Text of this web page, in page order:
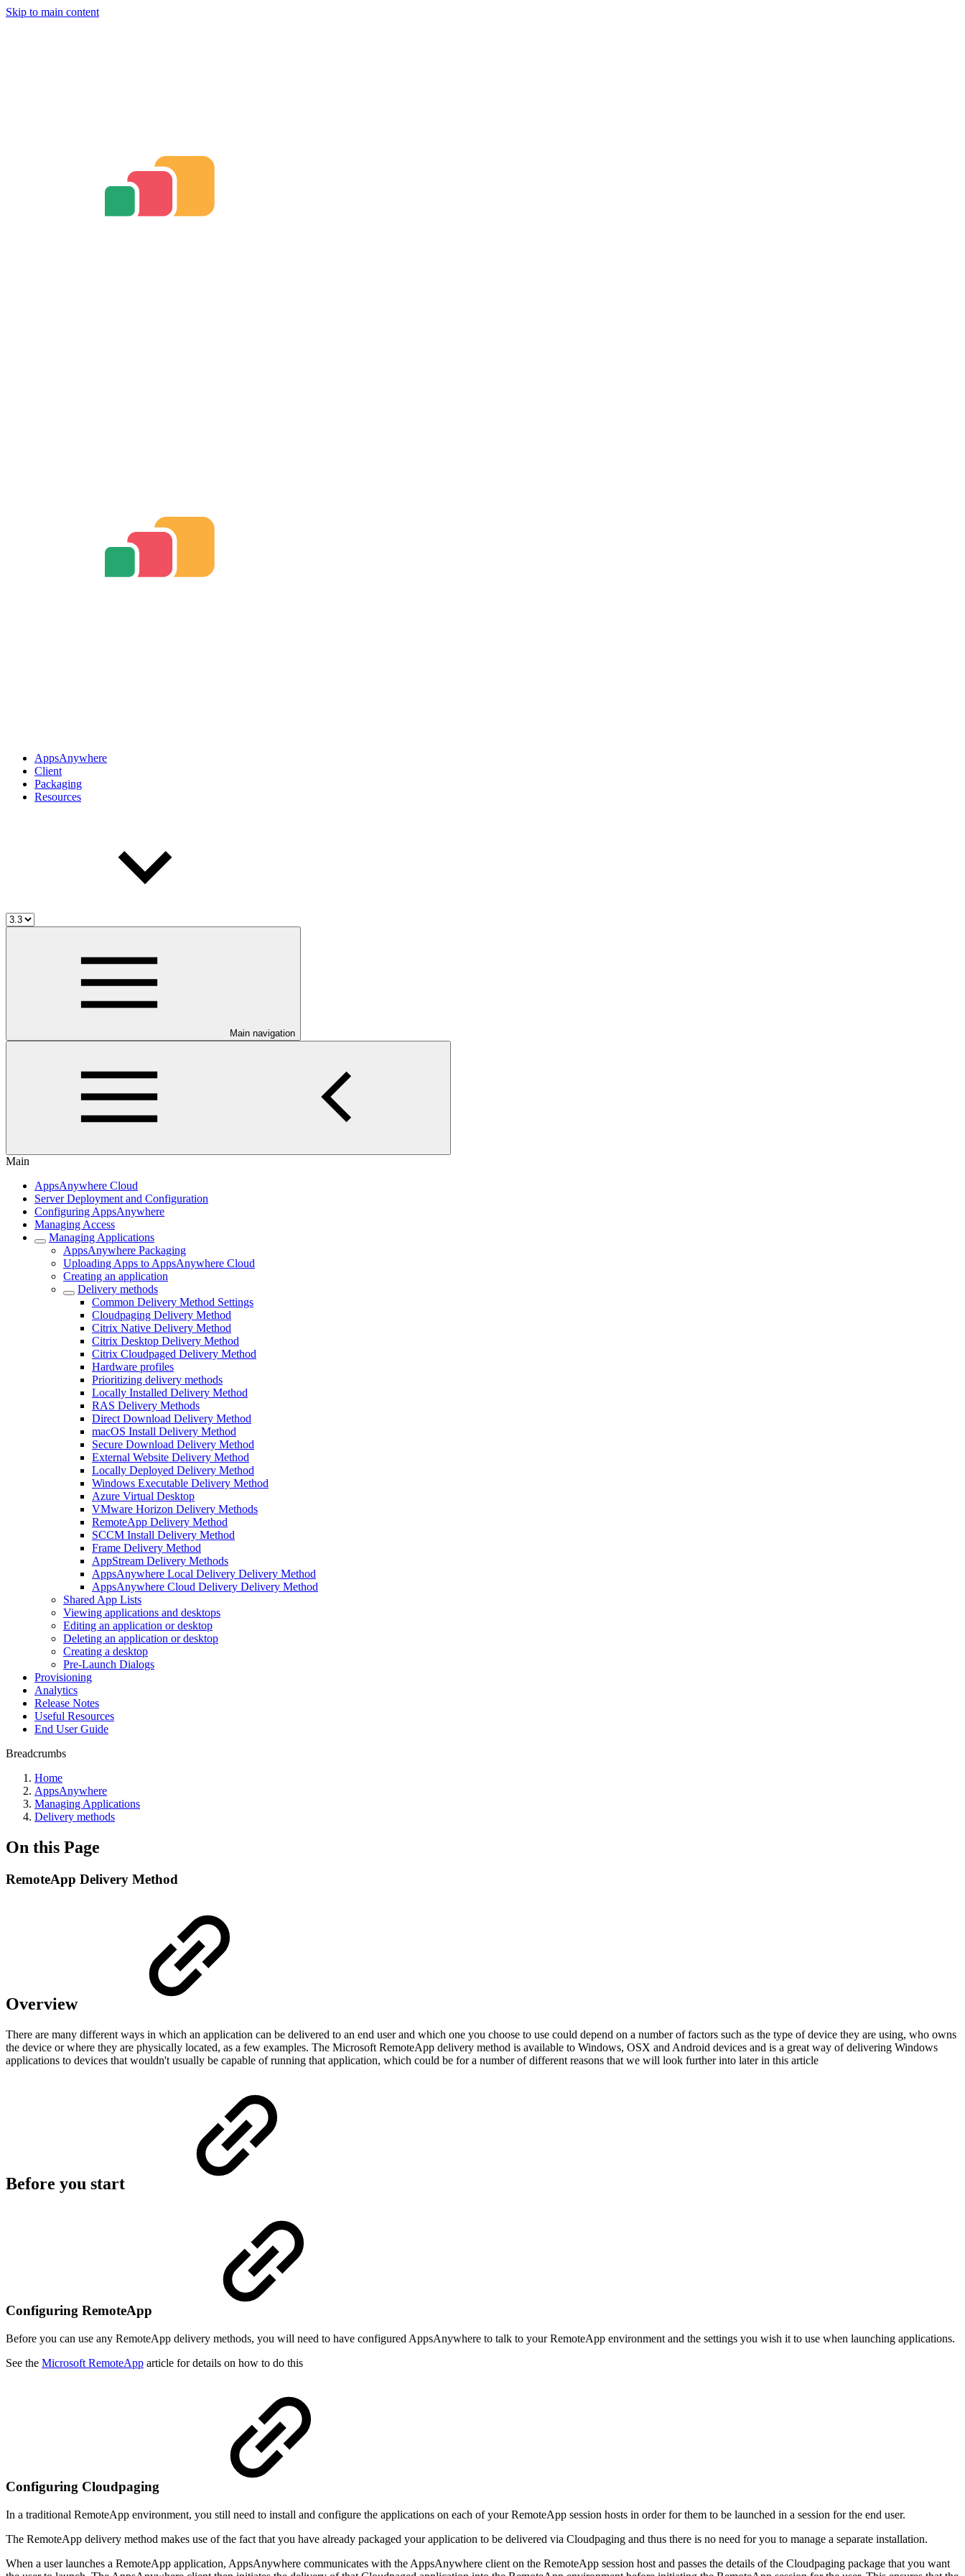
Skip to main content
AppsAnywhere
Client
Packaging
Resources
Main navigation
Main
AppsAnywhere Cloud
Server Deployment and Configuration
Configuring AppsAnywhere
Managing Access
Managing Applications
AppsAnywhere Packaging
Uploading Apps to AppsAnywhere Cloud
Creating an application
Delivery methods
Common Delivery Method Settings
Cloudpaging Delivery Method
Citrix Native Delivery Method
Citrix Desktop Delivery Method
Citrix Cloudpaged Delivery Method
Hardware profiles
Prioritizing delivery methods
Locally Installed Delivery Method
RAS Delivery Methods
Direct Download Delivery Method
macOS Install Delivery Method
Secure Download Delivery Method
External Website Delivery Method
Locally Deployed Delivery Method
Windows Executable Delivery Method
Azure Virtual Desktop
VMware Horizon Delivery Methods
RemoteApp Delivery Method
SCCM Install Delivery Method
Frame Delivery Method
AppStream Delivery Methods
AppsAnywhere Local Delivery Delivery Method
AppsAnywhere Cloud Delivery Delivery Method
Shared App Lists
Viewing applications and desktops
Editing an application or desktop
Deleting an application or desktop
Creating a desktop
Pre-Launch Dialogs
Provisioning
Analytics
Release Notes
Useful Resources
End User Guide
Breadcrumbs
Home
AppsAnywhere
Managing Applications
Delivery methods
On this Page
RemoteApp Delivery Method
Overview
There are many different ways in which an application can be delivered to an end user and which one you choose to use could depend on a number of factors such as the type of device they are using, who owns
the device or where they are physically located, as a few examples. The Microsoft RemoteApp delivery method is available to Windows, OSX and Android devices and is a great way of delivering Windows
applications to devices that wouldn't usually be capable of running that application, which could be for a number of different reasons that we will look further into later in this article
Before you start
Configuring RemoteApp
Before you can use any RemoteApp delivery methods, you will need to have configured AppsAnywhere to talk to your RemoteApp environment and the settings you wish it to use when launching applications.
See the Microsoft RemoteApp article for details on how to do this
Configuring Cloudpaging
In a traditional RemoteApp environment, you still need to install and configure the applications on each of your RemoteApp session hosts in order for them to be launched in a session for the end user.
The RemoteApp delivery method makes use of the fact that you have already packaged your application to be delivered via Cloudpaging and thus there is no need for you to manage a separate installation.
When a user launches a RemoteApp application, AppsAnywhere communicates with the AppsAnywhere client on the RemoteApp session host and passes the details of the Cloudpaging package that you want